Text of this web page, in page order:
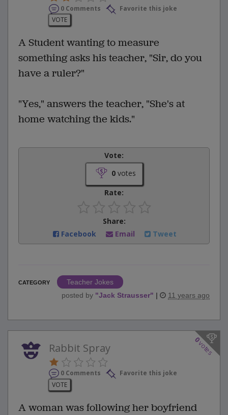
0 Comments
Favorite this joke
VOTE
A Student wanting to measure
something asks his teacher, "Sir, do you
have a ruler?"
"Yes," answers the teacher, "She's at
home watching the kids."
Vote:
0votes
Rate:
Share:
Facebook
Email Tweet
CATEGORY
Teacher Jokes
posted by "Jack Strausser" | 11 years ago
0
votes
Rabbit Spray
0 Comments
Favorite this joke
VOTE
A woman was following her boyfriend